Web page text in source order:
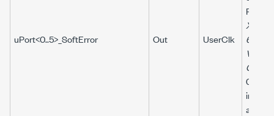
uPort<0..5>_SoftError Out UserClk
Refer
Xilinx
64B/
Guide
074)
about